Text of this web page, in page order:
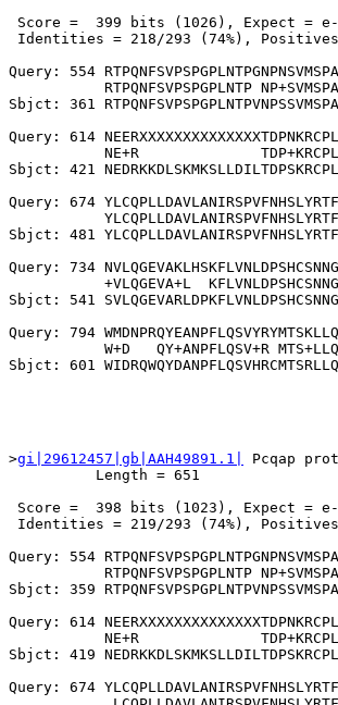
Score =  399 bits (1026), Expect = e-
Identities = 218/293 (74%), Positives
Query: 554
RTPQNFSVPSPGPLNTP
Sbjct: 361
Query: 614
NE+R
Sbjct: 421
Query: 674
Sbjct: 481
Query: 734
+VLQGEVA+L
Sbjct: 541
Query: 794
W+D   QY+ANPFLQSV+R
>gi|29612457|gb|AAH49891.1|
Pcqap
          Length = 651
Score =  398 bits (1023), Expect = e-
Identities = 219/293 (74%), Positives
Query: 554
RTPQNFSVPSPGPLNTP
Sbjct: 359
Query: 614
NE+R
Sbjct: 419
Query: 674